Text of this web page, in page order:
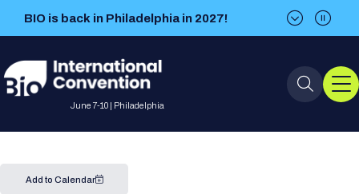
BIO is back in Philadelphia in 2027!
BIO is back in Philadelphia in 2027!
June 7-10 | Philadelphia
Event Info
Add to Calendar